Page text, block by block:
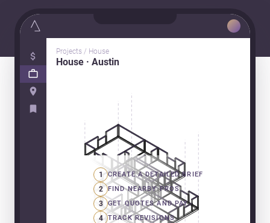
Projects / House
House · Austin
1 CREATE A DETAILED BRIEF
2 FIND NEARBY PROS
3 GET QUOTES AND PAY
4 TRACK REVISIONS